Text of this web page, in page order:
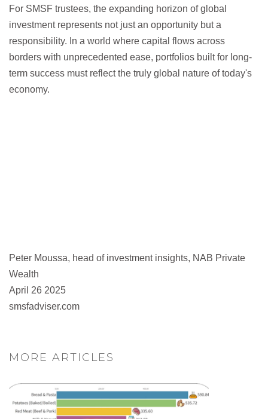
For SMSF trustees, the expanding horizon of global
investment represents not just an opportunity but a
responsibility. In a world where capital flows across
borders with unprecedented ease, portfolios built for long-
term success must reflect the truly global nature of today's
economy.
Peter Moussa, head of investment insights, NAB Private
Wealth
April 26 2025
smsfadviser.com
MORE ARTICLES